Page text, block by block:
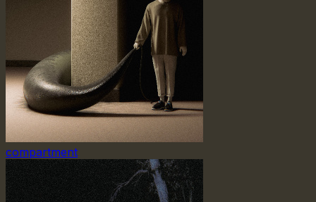
compartment